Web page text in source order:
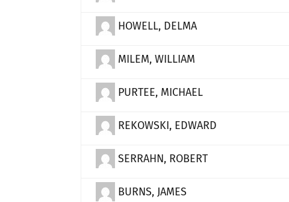
HOWELL, DELMA
MILEM, WILLIAM
PURTEE, MICHAEL
REKOWSKI, EDWARD
SERRAHN, ROBERT
BURNS, JAMES